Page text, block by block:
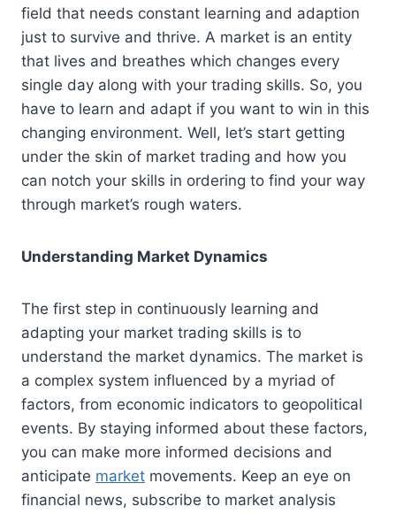
field that needs constant learning and adaption
just to survive and thrive. A market is an entity
that lives and breathes which changes every
single day along with your trading skills. So, you
have to learn and adapt if you want to win in this
changing environment. Well, let’s start getting
under the skin of market trading and how you
can notch your skills in ordering to find your way
through market’s rough waters.
Understanding Market Dynamics
The first step in continuously learning and
adapting your market trading skills is to
understand the market dynamics. The market is
a complex system influenced by a myriad of
factors, from economic indicators to geopolitical
events. By staying informed about these factors,
you can make more informed decisions and
anticipate market movements. Keep an eye on
financial news, subscribe to market analysis